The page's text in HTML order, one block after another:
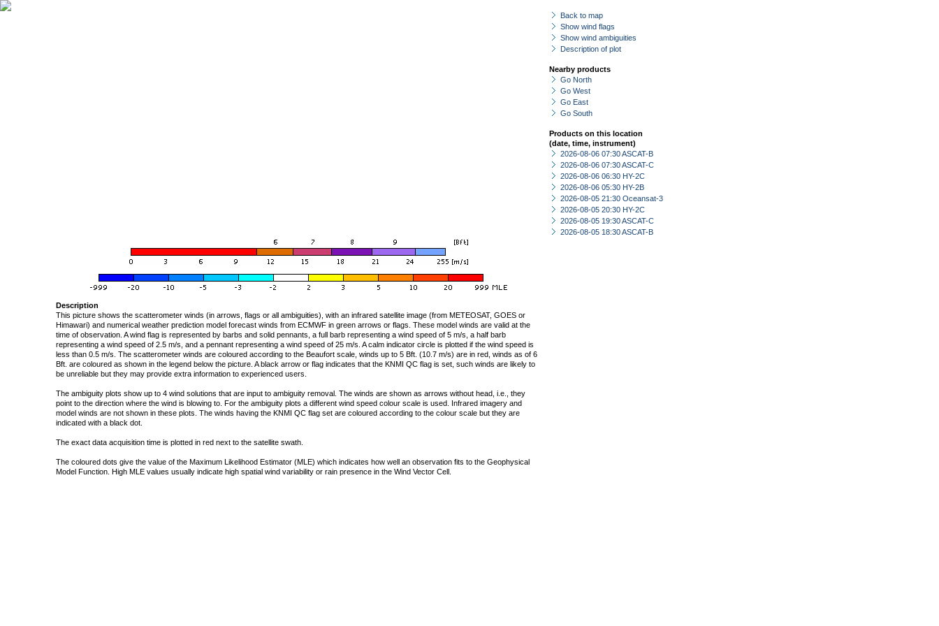
Back to map
Show wind flags
Show wind ambiguities
Description of plot
Nearby products
Go North
Go West
Go East
Go South
Products on this location
(date, time, instrument)
2026-08-06 07:30 ASCAT-B
2026-08-06 07:30 ASCAT-C
2026-08-06 06:30 HY-2C
2026-08-06 05:30 HY-2B
2026-08-05 21:30 Oceansat-3
2026-08-05 20:30 HY-2C
2026-08-05 19:30 ASCAT-C
2026-08-05 18:30 ASCAT-B
Description
This picture shows the scatterometer winds (in arrows, flags or all ambiguities), with an infrared satellite image (from METEOSAT, GOES or
Himawari) and numerical weather prediction model forecast winds from ECMWF in green arrows or flags. These model winds are valid at the
time of observation. A wind flag is represented by barbs and solid pennants, a full barb representing a wind speed of 5 m/s, a half barb
representing a wind speed of 2.5 m/s, and a pennant representing a wind speed of 25 m/s. A calm indicator circle is plotted if the wind speed is
less than 0.5 m/s. The scatterometer winds are coloured according to the Beaufort scale, winds up to 5 Bft. (10.7 m/s) are in red, winds as of 6
Bft. are coloured as shown in the legend below the picture. A black arrow or flag indicates that the KNMI QC flag is set, such winds are likely to
be unreliable but they may provide extra information to experienced users.
The ambiguity plots show up to 4 wind solutions that are input to ambiguity removal. The winds are shown as arrows without head, i.e., they
point to the direction where the wind is blowing to. For the ambiguity plots a different wind speed colour scale is used. Infrared imagery and
model winds are not shown in these plots. The winds having the KNMI QC flag set are coloured according to the colour scale but they are
indicated with a black dot.
The exact data acquisition time is plotted in red next to the satellite swath.
The coloured dots give the value of the Maximum Likelihood Estimator (MLE) which indicates how well an observation fits to the Geophysical
Model Function. High MLE values usually indicate high spatial wind variability or rain presence in the Wind Vector Cell.